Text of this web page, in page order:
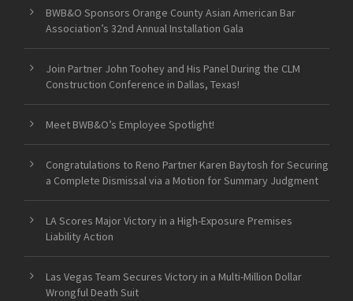
BWB&O Sponsors Orange County Asian American Bar
Association’s 32nd Annual Installation Gala
Join Partner John Toohey and His Panel During the CLM
Construction Conference in Dallas, Texas!
Meet BWB&O’s Employee Spotlight!
Congratulations to Reno Partner Karen Baytosh for Securing
a Complete Dismissal via a Motion for Summary Judgment
LA Scores Major Victory in a High-Exposure Premises
Liability Action
Las Vegas Team Secures Victory in a Multi-Million Dollar
Wrongful Death Suit